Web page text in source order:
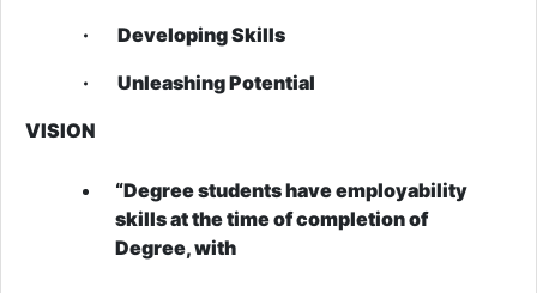
· Developing Skills
· Unleashing Potential
VISION
“Degree students have employability
skills at the time of completion of
Degree, with